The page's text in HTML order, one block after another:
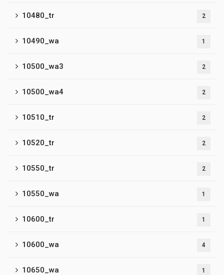
10480_tr 2
10490_wa 1
10500_wa3 2
10500_wa4 2
10510_tr 2
10520_tr 2
10550_tr 2
10550_wa 1
10600_tr 1
10600_wa 4
10650_wa 1